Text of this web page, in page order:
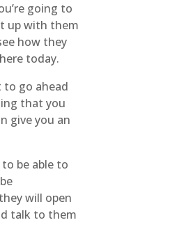
going to
up with them
how they
today.
to go ahead
that you
give you an
be able to
will open
talk to them